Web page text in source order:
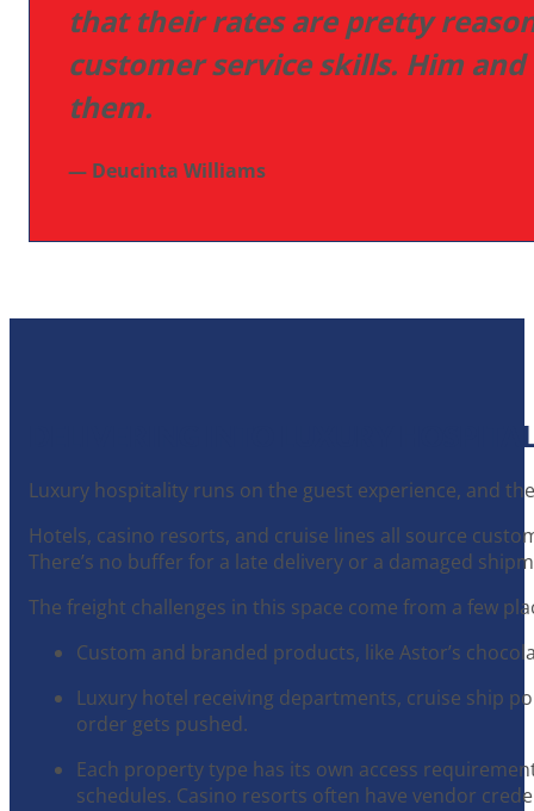
that their rates are pretty
customer service skills. Him
them.
— Deucinta Williams
DELIVERING INTO LUXURY
Luxury hospitality runs on the guest experience, and
Hotels, casino resorts, and cruise lines all source
There’s no buffer for a late delivery or a damaged
The freight challenges in this space come from a few
Custom and branded products, like Astor’s
Luxury hotel receiving departments, cruise ship
order gets pushed.
Each property type has its own access
schedules. Casino resorts often have vendor